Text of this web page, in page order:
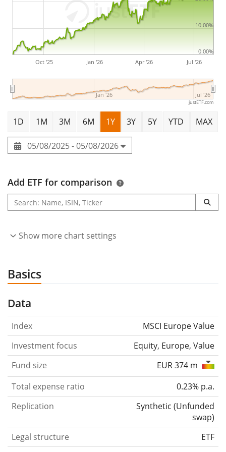
Oct '25 Jan '26 Apr '26 Jul '26
Jan '26 Jul '26
0.00%
10.00%
justETF.com
1D 1M 3M 6M 1Y 3Y 5Y YTD MAX
05/08/2025 - 05/08/2026
Add ETF for comparison
Show more chart settings
Basics
Data
Index
MSCI Europe Value
Investment focus
Equity, Europe, Value
Fund size
EUR 374 m
Total expense ratio
0.23% p.a.
Replication
Synthetic (Unfunded
swap)
Legal structure
ETF